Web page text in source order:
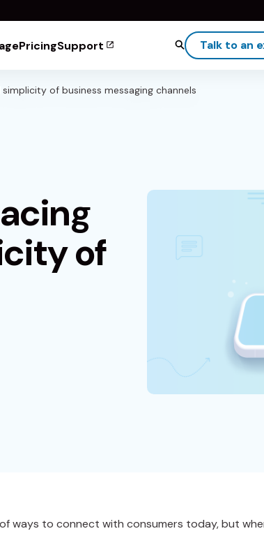
PricingSupport Talk to an
of business messaging channels
of
ways to connect with consumers today, but